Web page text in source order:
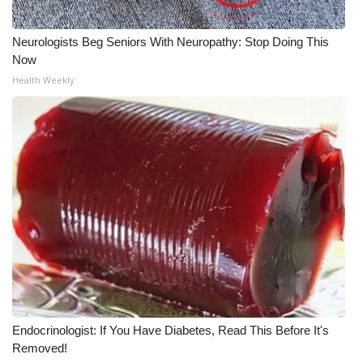
WCBI Senior Expo 2025
Job Fair 2025
Senior Spotlight 2026
Obituaries
2025 Obituaries
2023 – 2024 Obituaries
Pets Without Partners
Neurologists Beg Seniors With Neuropathy: Stop Doing This
Now
Health Weekly
Endocrinologist: If You Have Diabetes, Read This Before It's
Removed!